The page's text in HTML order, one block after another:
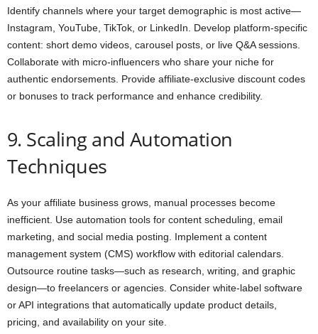
Identify channels where your target demographic is most active—
Instagram, YouTube, TikTok, or LinkedIn. Develop platform-specific
content: short demo videos, carousel posts, or live Q&A sessions.
Collaborate with micro-influencers who share your niche for
authentic endorsements. Provide affiliate-exclusive discount codes
or bonuses to track performance and enhance credibility.
9. Scaling and Automation
Techniques
As your affiliate business grows, manual processes become
inefficient. Use automation tools for content scheduling, email
marketing, and social media posting. Implement a content
management system (CMS) workflow with editorial calendars.
Outsource routine tasks—such as research, writing, and graphic
design—to freelancers or agencies. Consider white-label software
or API integrations that automatically update product details,
pricing, and availability on your site.